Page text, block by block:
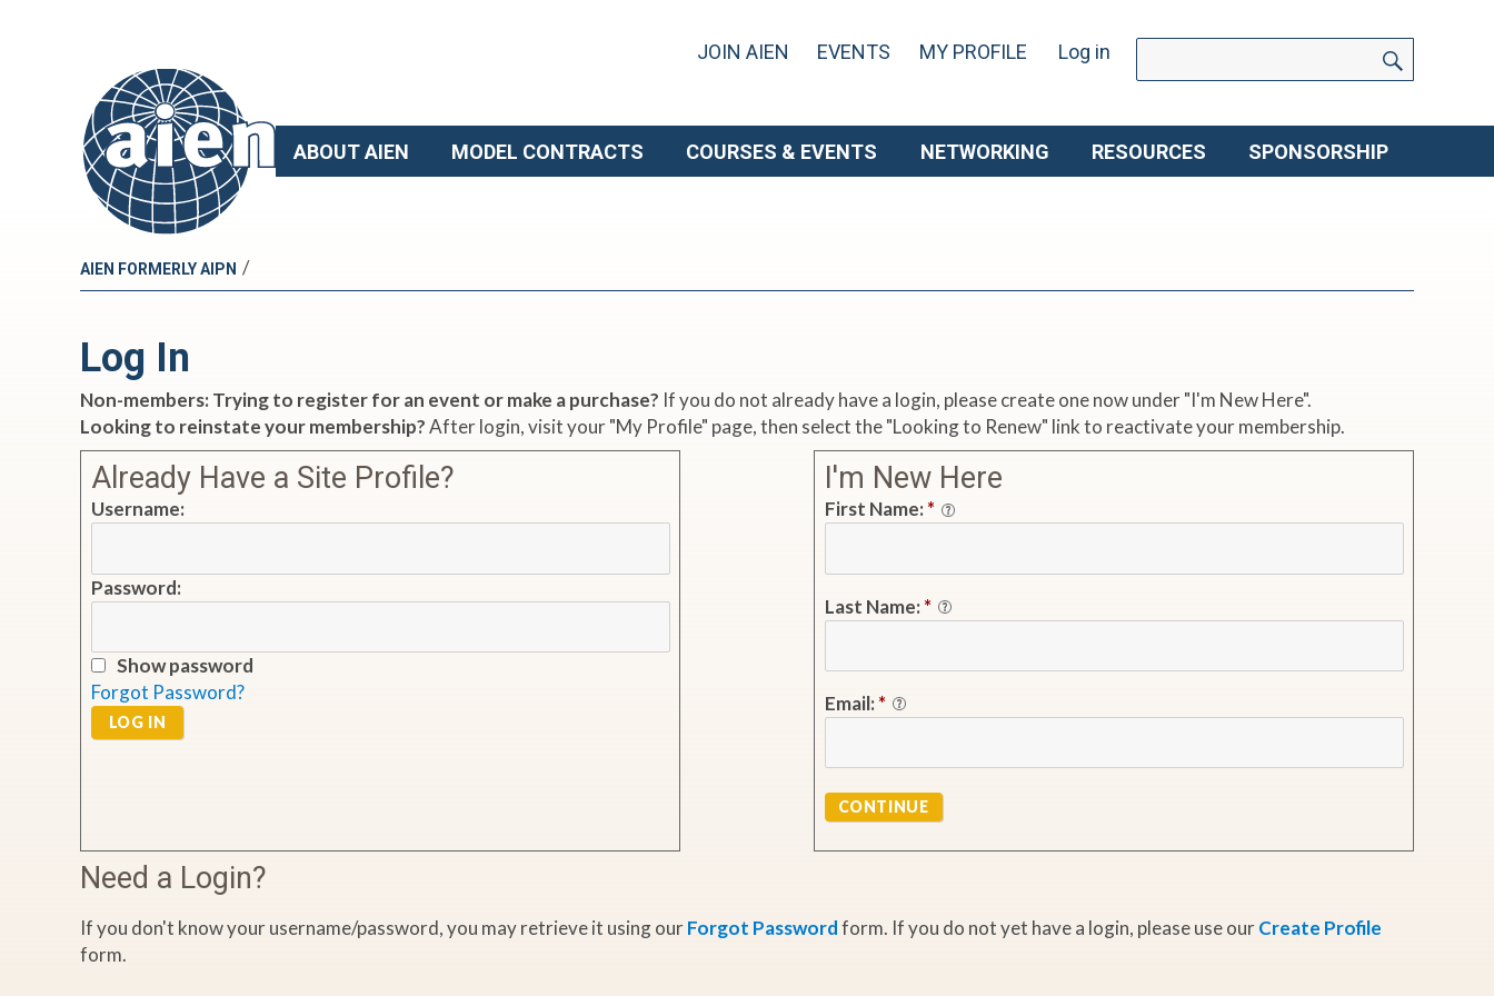
JOIN AIEN EVENTS MY PROFILE Log in
for:
SEARCH
ABOUT AIEN MODEL CONTRACTS COURSES & EVENTS NETWORKING RESOURCES SPONSORSHIP
AIEN FORMERLY AIPN /
Log In
Non-members: Trying to register for an event or make a purchase? If you do not already have a login, please create one now under "I'm New Here".
Looking to reinstate your membership?After login, visit your "My Profile" page, then select the "Looking to Renew" link to reactivate your membership.
Already Have a Site Profile?
Username:
Password:
Show password
Forgot Password?
LOG IN
I'm New Here
First Name:*
Last Name: *
Email: *
CONTINUE
Need a Login?
If you don't know your username/password, you may retrieve it using ourForgot Passwordform. If you do not yet have a login, please use ourCreate Profile
form.